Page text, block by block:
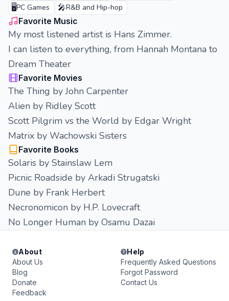
🖥️PC Games 🎤R&B and Hip-hop
Favorite Music
My most listened artist is Hans Zimmer.
I can listen to everything, from Hannah Montana to
Dream Theater
Favorite Movies
The Thing by John Carpenter
Alien by Ridley Scott
Scott Pilgrim vs the World by Edgar Wright
Matrix by Wachowski Sisters
Favorite Books
Solaris by Stainslaw Lem
Picnic Roadside by Arkadi Strugatski
Dune by Frank Herbert
Necronomicon by H.P. Lovecraft
No Longer Human by Osamu Dazai
About
About Us
Blog
Donate
Feedback
Help
Frequently Asked Questions
Forgot Password
Contact Us